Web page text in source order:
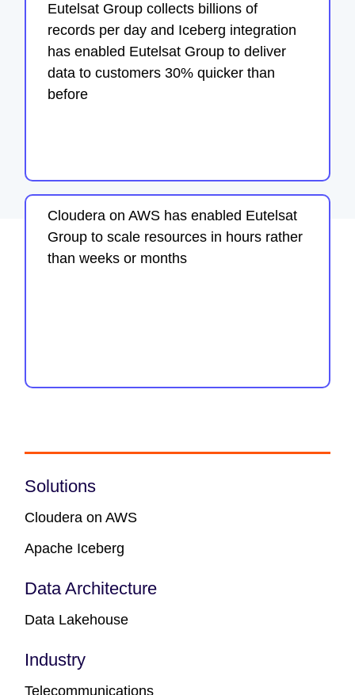
Eutelsat Group collects billions of
records per day and Iceberg integration
has enabled Eutelsat Group to deliver
data to customers 30% quicker than
before
Cloudera on AWS has enabled Eutelsat
Group to scale resources in hours rather
than weeks or months
Solutions
Cloudera on AWS
Apache Iceberg
Data Architecture
Data Lakehouse
Industry
Telecommunications